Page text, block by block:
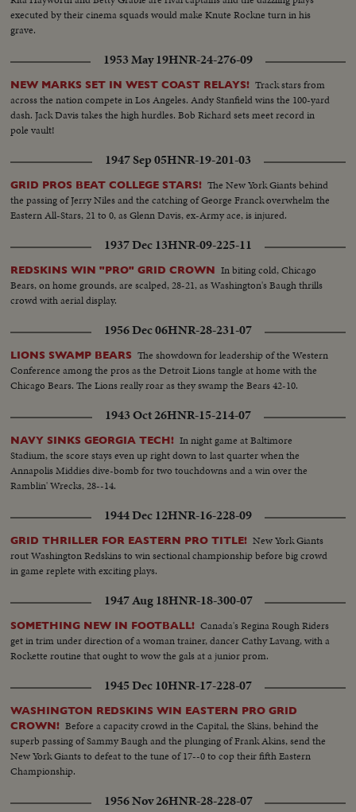
executed by their cinema squads would make Knute Rockne turn in his
grave.
1953 May 19HNR-24-276-09
NEW MARKS SET IN WEST COAST RELAYS! Track stars from
across the nation compete in Los Angeles. Andy Stanfield wins the 100-yard
dash. Jack Davis takes the high hurdles. Bob Richard sets meet record in
pole vault!
1947 Sep 05HNR-19-201-03
GRID PROS BEAT COLLEGE STARS! The New York Giants behind
the passing of Jerry Niles and the catching of George Franck overwhelm the
Eastern All-Stars, 21 to 0, as Glenn Davis, ex-Army ace, is injured.
1937 Dec 13HNR-09-225-11
REDSKINS WIN "PRO" GRID CROWN In biting cold, Chicago
Bears, on home grounds, are scalped, 28-21, as Washington's Baugh thrills
crowd with aerial display.
1956 Dec 06HNR-28-231-07
LIONS SWAMP BEARS The showdown for leadership of the Western
Conference among the pros as the Detroit Lions tangle at home with the
Chicago Bears. The Lions really roar as they swamp the Bears 42-10.
1943 Oct 26HNR-15-214-07
NAVY SINKS GEORGIA TECH! In night game at Baltimore
Stadium, the score stays even up right down to last quarter when the
Annapolis Middies dive-bomb for two touchdowns and a win over the
Ramblin' Wrecks, 28--14.
1944 Dec 12HNR-16-228-09
GRID THRILLER FOR EASTERN PRO TITLE! New York Giants
rout Washington Redskins to win sectional championship before big crowd
in game replete with exciting plays.
1947 Aug 18HNR-18-300-07
SOMETHING NEW IN FOOTBALL! Canada's Regina Rough Riders
get in trim under direction of a woman trainer, dancer Cathy Lavang, with a
Rockette routine that ought to wow the gals at a junior prom.
1945 Dec 10HNR-17-228-07
WASHINGTON REDSKINS WIN EASTERN PRO GRID
CROWN! Before a capacity crowd in the Capital, the Skins, behind the
superb passing of Sammy Baugh and the plunging of Frank Akins, send the
New York Giants to defeat to the tune of 17--0 to cop their fifth Eastern
Championship.
1956 Nov 26HNR-28-228-07